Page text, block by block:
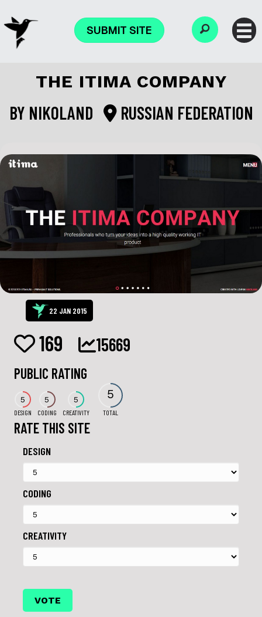
SUBMIT SITE
THE ITIMA COMPANY
BY NIKOLAND RUSSIAN FEDERATION
22 JAN 2015
169 15669
PUBLIC RATING
5
DESIGN
5
CODING
5
CREATIVITY
5
TOTAL
RATE THIS SITE
DESIGN
CODING
CREATIVITY